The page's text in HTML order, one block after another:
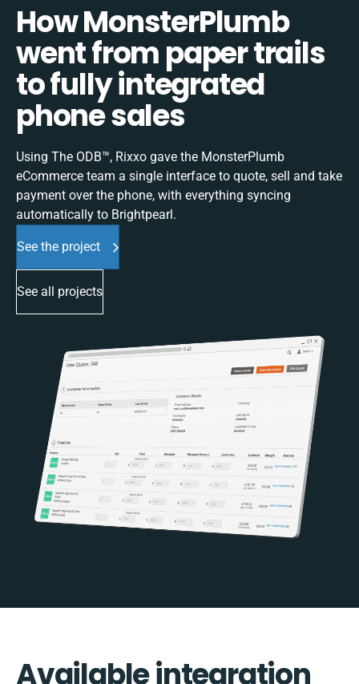
How MonsterPlumb
went from paper trails
to fully integrated
phone sales
Using The ODB™, Rixxo gave the MonsterPlumb
eCommerce team a single interface to quote, sell and take
payment over the phone, with everything syncing
automatically to Brightpearl.
See the project
See all projects
Available integration